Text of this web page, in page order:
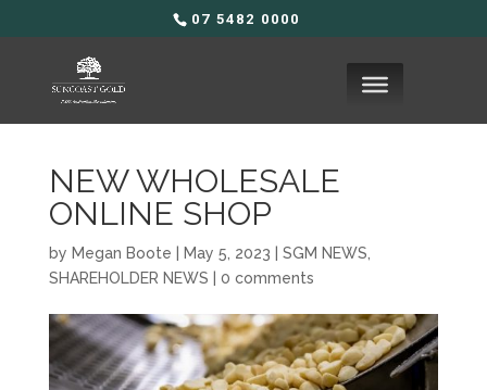
07 5482 0000
NEW WHOLESALE
ONLINE SHOP
by Megan Boote May 5, 2023 SGM NEWS
SHAREHOLDER NEWS
0 comments